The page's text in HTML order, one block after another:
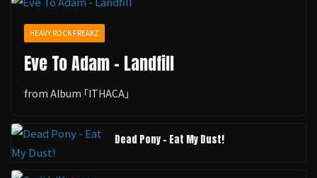
HEAVY ROCK FREAKZ
Eve To Adam - Landfill
from Album ｢ITHACA｣
Dead Pony - Eat My Dust!